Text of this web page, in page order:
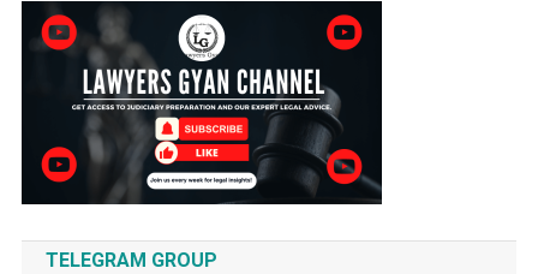
TELEGRAM GROUP